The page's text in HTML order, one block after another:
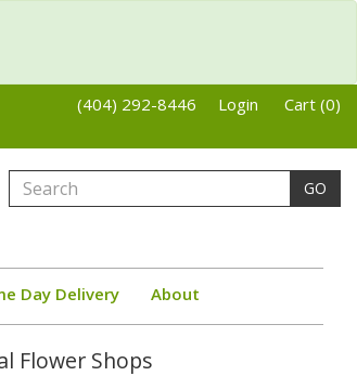
(404) 292-8446 Login Cart (0)
GO
Day Delivery About
Flower Shops